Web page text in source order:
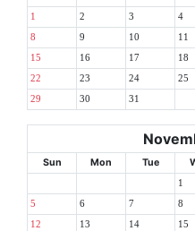
1 2 3 4
8 9 10 11
15 16 17 18
22 23 24 25
29 30 31
Sun Mon Tue
1
5 6 7 8
12 13 14 15